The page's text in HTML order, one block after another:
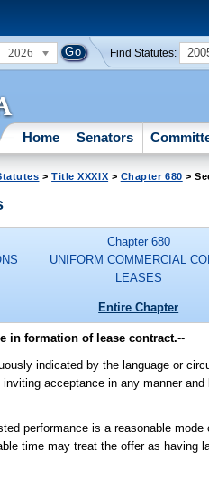
2026 Find Statutes:
Home Senators
>Title XXXIX > Chapter 680 >
Chapter 680
UNIFORM COMMERCIAL
LEASES
Entire Chapter
in formation of lease contract.--
indicated by the language or
acceptance in any manner
performance is a reasonable
time may treat the offer as having